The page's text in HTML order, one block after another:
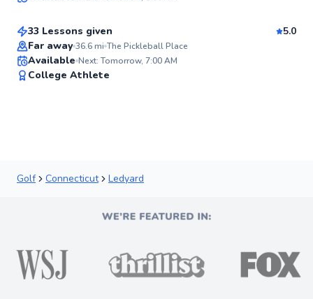
Top Rated
33 Lessons given
5.0
Far away 36.6mi The Pickleball Place
Available Next: Tomorrow, 7:00 AM
College Athlete
Golf Connecticut Ledyard